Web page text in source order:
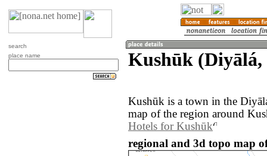
search
place name
Kushūk
Kushūk is a town in the
map of the region around
Hotels for Kushūk
regional and 3d topo map